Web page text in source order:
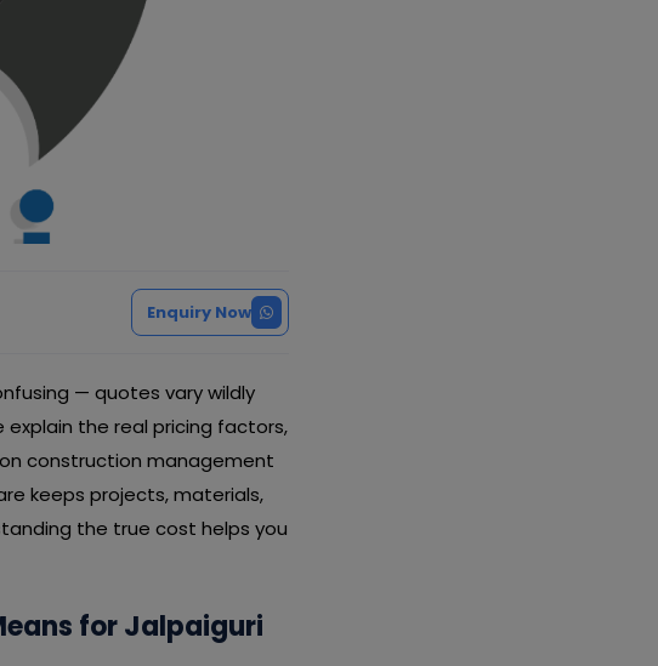
Enquiry Now
— quotes vary wildly
explain the real pricing factors,
construction management
keeps projects, materials,
the true cost helps you
for Jalpaiguri